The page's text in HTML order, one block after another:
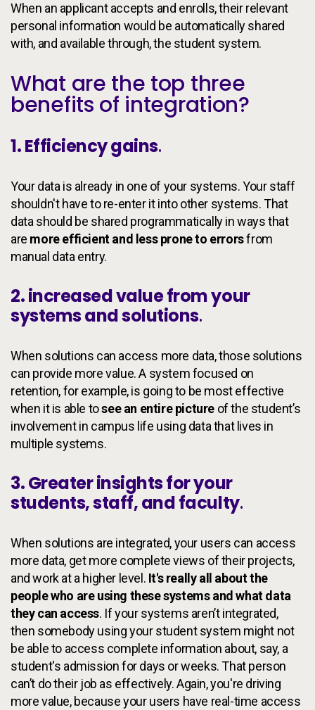
When an applicant accepts and enrolls, their relevant
personal information would be automatically shared
with, and available through, the student system.
What are the top three
benefits of integration?
1. Efficiency gains.
Your data is already in one of your systems. Your staff
shouldn't have to re-enter it into other systems. That
data should be shared programmatically in ways that
are more efficient and less prone to errorsfrom
manual data entry.
2. increased value from your
systems and solutions.
When solutions can access more data, those solutions
can provide more value. A system focused on
retention, for example, is going to be most effective
when it is able tosee an entire picture of the student’s
involvement in campus life using data that lives in
multiple systems.
3. Greater insights for your
students, staff, and faculty.
When solutions are integrated, your users can access
more data, get more complete views of their projects,
and work at a higher level. It's really all about the
people who are using these systems and what data
they can access. If your systems aren’t integrated,
then somebody using your student system might not
be able to access complete information about, say, a
student's admission for days or weeks. That person
can’t do their job as effectively. Again, you're driving
more value, because your users have real-time access